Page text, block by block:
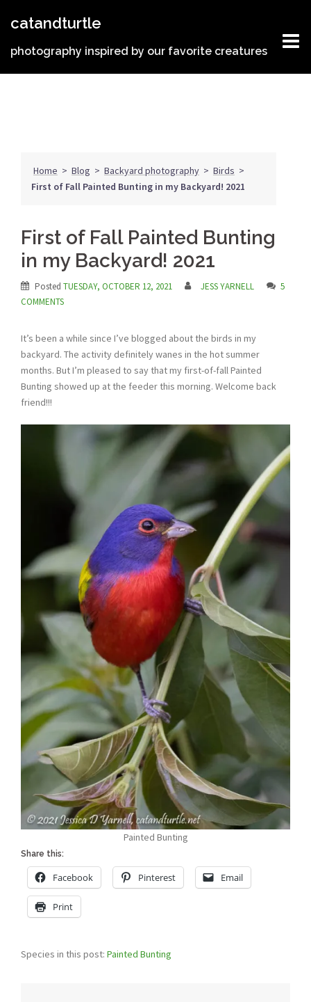
catandturtle
photography inspired by our favorite creatures
Home > Blog > Backyard photography > Birds >
First of Fall Painted Bunting in my Backyard! 2021
First of Fall Painted Bunting
in my Backyard! 2021
Posted TUESDAY, OCTOBER 12, 2021 JESS YARNELL
5
COMMENTS
It’s been a while since I’ve blogged about the birds in my
backyard. The activity definitely wanes in the hot summer
months. But I’m pleased to say that my first-of-fall Painted
Bunting showed up at the feeder this morning. Welcome back
friend!!!
Painted Bunting
Share this:
Facebook Pinterest Email
Print
Species in this post: Painted Bunting